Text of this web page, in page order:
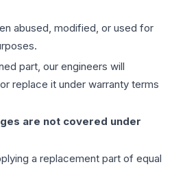
abused, modified, or used for
part, our engineers will
replace it under warranty terms
are not covered under
a replacement part of equal